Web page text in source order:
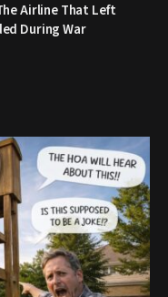
Airline That Left
During War